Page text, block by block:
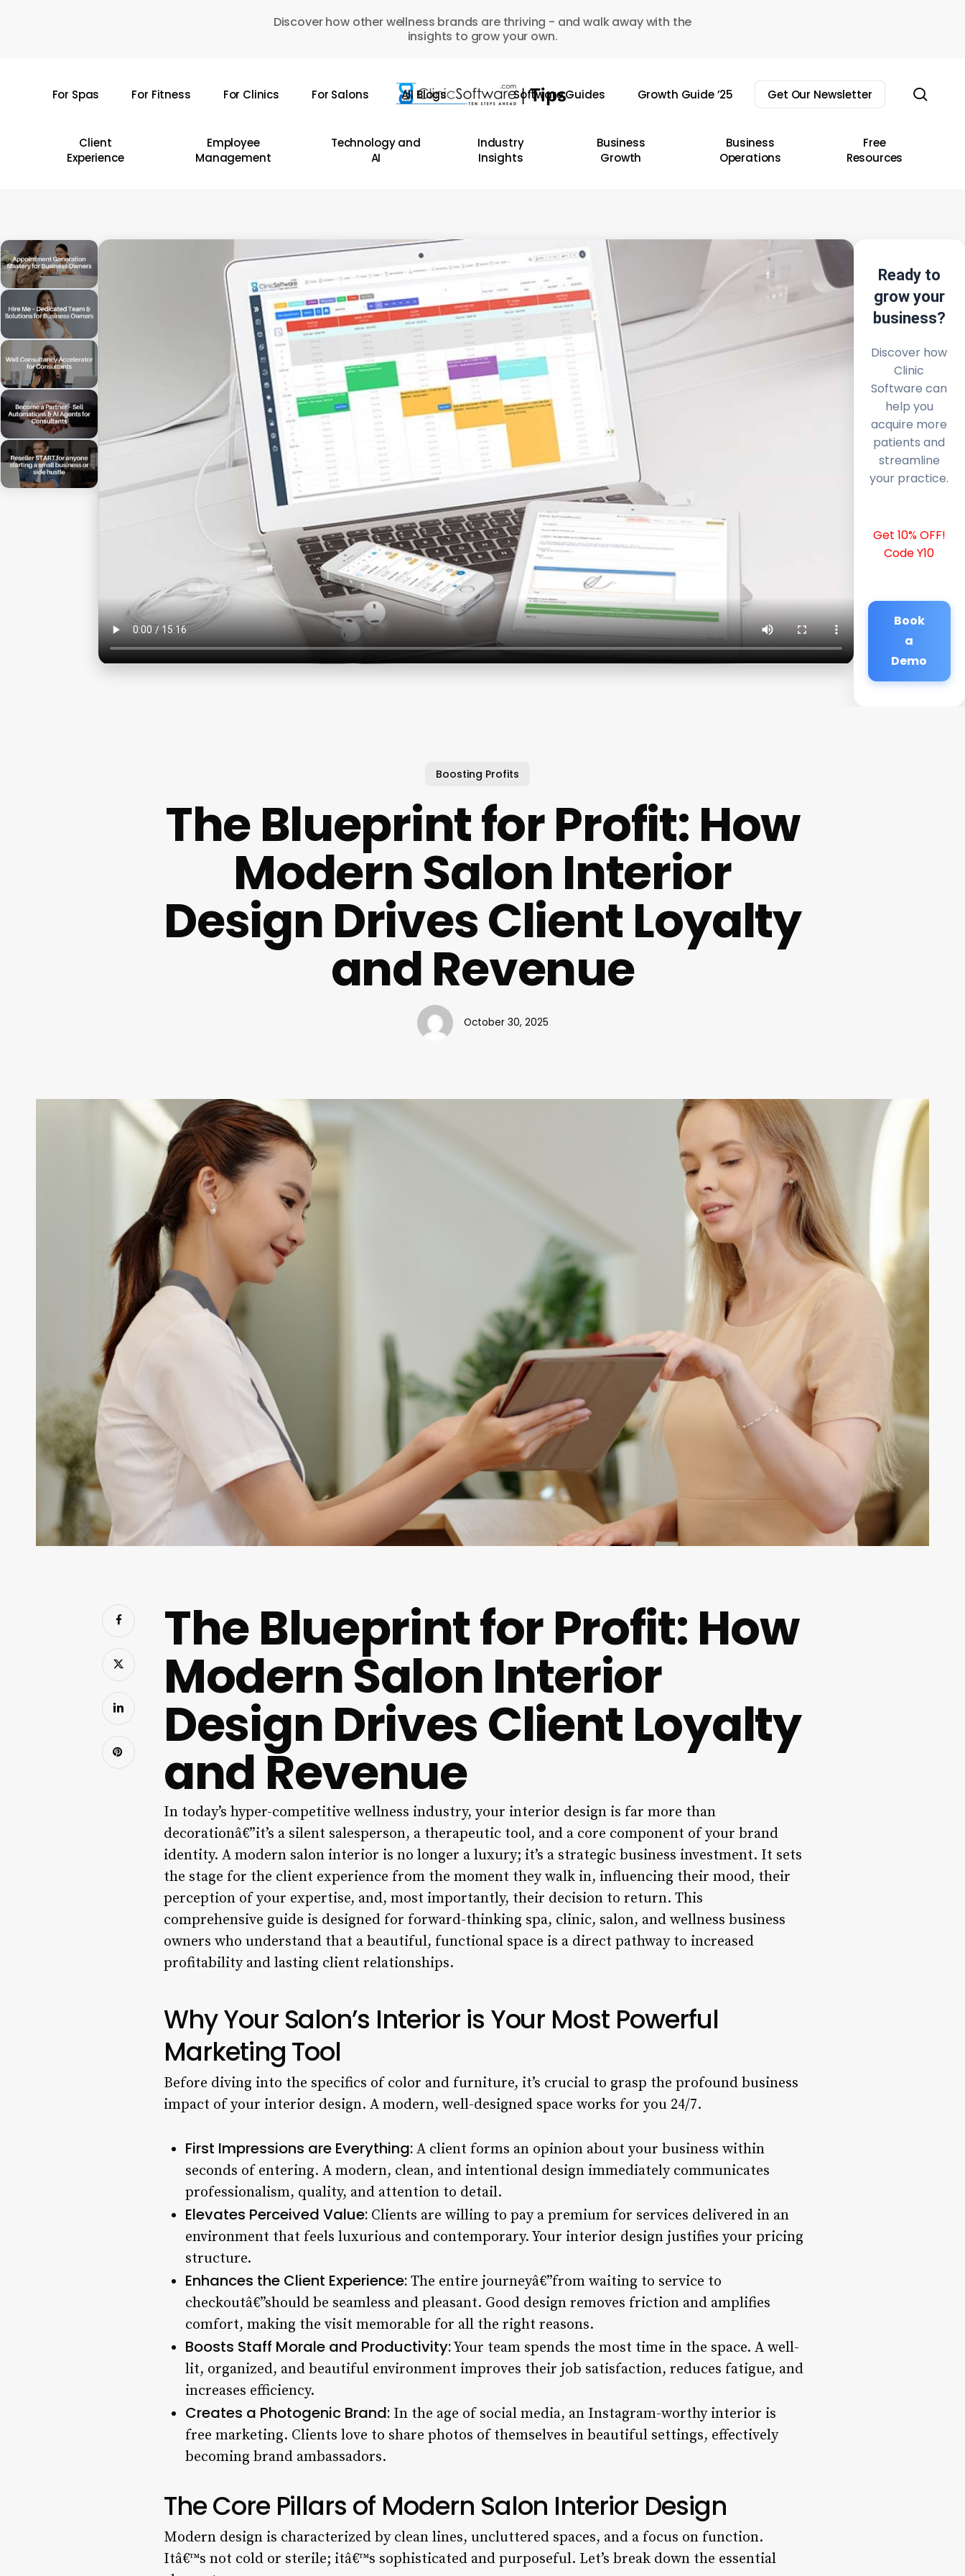
Discover how other wellness brands are thriving - and walk away with the
insights to grow your own.
For Spas For Fitness For Clinics For Salons All Blogs Software Guides Growth Guide ’25 Get Our Newsletter
Client
Experience
Employee
Management
Technology and
AI
Industry
Insights
Business
Growth
Business
Operations
Free
Resources
Ready to
grow your
business?
Discover how
Clinic
Software can
help you
acquire more
patients and
streamline
your practice.
Get 10% OFF!
Code Y10
Book
a
Demo
Boosting Profits
The Blueprint for Profit: How
Modern Salon Interior
Design Drives Client Loyalty
and Revenue
October 30, 2025
The Blueprint for Profit: How
Modern Salon Interior
Design Drives Client Loyalty
and Revenue
In today’s hyper-competitive wellness industry, your interior design is far more than
decorationâ€”it’s a silent salesperson, a therapeutic tool, and a core component of your brand
identity. A modern salon interior is no longer a luxury; it’s a strategic business investment. It sets
the stage for the client experience from the moment they walk in, influencing their mood, their
perception of your expertise, and, most importantly, their decision to return. This
comprehensive guide is designed for forward-thinking spa, clinic, salon, and wellness business
owners who understand that a beautiful, functional space is a direct pathway to increased
profitability and lasting client relationships.
Why Your Salon’s Interior is Your Most Powerful
Marketing Tool
Before diving into the specifics of color and furniture, it’s crucial to grasp the profound business
impact of your interior design. A modern, well-designed space works for you 24/7.
First Impressions are Everything: A client forms an opinion about your business within
seconds of entering. A modern, clean, and intentional design immediately communicates
professionalism, quality, and attention to detail.
Elevates Perceived Value: Clients are willing to pay a premium for services delivered in an
environment that feels luxurious and contemporary. Your interior design justifies your pricing
structure.
Enhances the Client Experience: The entire journeyâ€”from waiting to service to
checkoutâ€”should be seamless and pleasant. Good design removes friction and amplifies
comfort, making the visit memorable for all the right reasons.
Boosts Staff Morale and Productivity:Your team spends the most time in the space. A well-
lit, organized, and beautiful environment improves their job satisfaction, reduces fatigue, and
increases efficiency.
Creates a Photogenic Brand: In the age of social media, an Instagram-worthy interior is
free marketing. Clients love to share photos of themselves in beautiful settings, effectively
becoming brand ambassadors.
The Core Pillars of Modern Salon Interior Design
Modern design is characterized by clean lines, uncluttered spaces, and a focus on function.
Itâ€™s not cold or sterile; itâ€™s sophisticated and purposeful. Let’s break down the essential